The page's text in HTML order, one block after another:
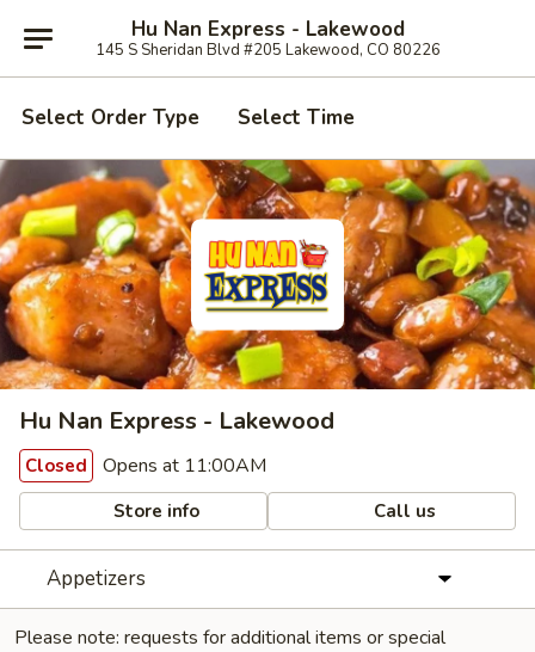
Hu Nan Express - Lakewood
145 S Sheridan Blvd #205 Lakewood, CO 80226
Select Order Type Select Time
Hu Nan Express - Lakewood
Closed Opens at 11:00AM
Store info Call us
Appetizers
Please note: requests for additional items or special